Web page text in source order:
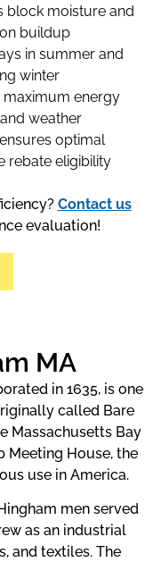
block moisture and
buildup
in summer and
winter
energy
weather
optimal
rebate eligibility
Contact us
evaluation!
MA
in 1635, is one
called Bare
Massachusetts Bay
Meeting House, the
use in America.
men served
as an industrial
and textiles. The